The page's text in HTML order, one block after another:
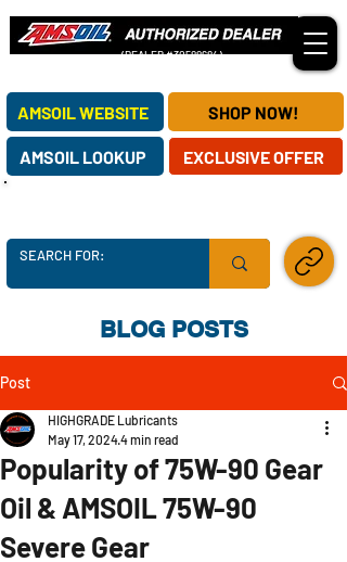
OUR AMSOIL DEALERSHIP SERVES CUSTOMERS NATIONWIDE!
EXCLUSIVE OFFER
AMSOIL WEBSITE SHOP NOW!
AMSOIL LOOKUP
(DEALER #30588684)
BLOG POSTS
Post
Popularity of 75W-90 Gear
Oil & AMSOIL 75W-90
Severe Gear
HIGHGRADE Lubricants
May 17, 20244 min read